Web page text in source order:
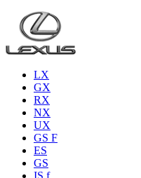
LX
GX
RX
NX
UX
GS F
ES
GS
IS f